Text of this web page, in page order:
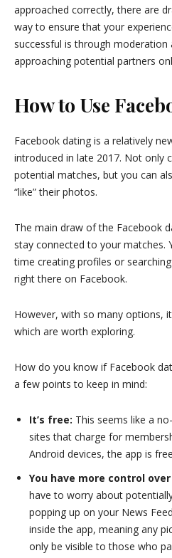
approached correctly, there are
way to ensure that your
successful is through moderation
approaching potential partners
How to Use
Facebook dating is a relatively
introduced in late 2017. Not only
potential matches, but you can
“like” their photos.
The main draw of the Facebook
stay connected to your matches.
time creating profiles or
right there on Facebook.
However, with so many options,
which are worth exploring.
How do you know if Facebook
a few points to keep in mind:
It’s free: This seems like a
sites that charge for
Android devices, the app is
You have more control
have to worry about
popping up on your News
inside the app, meaning any
only be visible to those who